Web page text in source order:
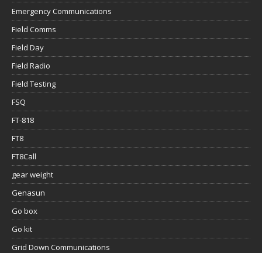
Emergency Communications
Field Comms
Field Day
Field Radio
Field Testing
FSQ
FT-818
FT8
FT8Call
gear weight
Genasun
Go box
Go kit
Grid Down Communications